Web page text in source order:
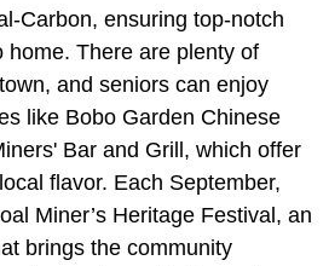
Carbon, ensuring top-notch
home. There are plenty of
and seniors can enjoy
like Bobo Garden Chinese
Bar and Grill, which offer
flavor. Each September,
Miner’s Heritage Festival, an
brings the community